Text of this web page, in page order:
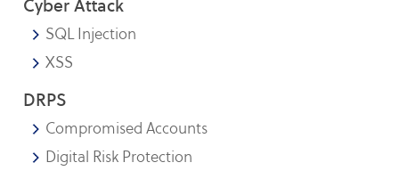
Cyber Attack
SQL Injection
XSS
DRPS
Compromised Accounts
Digital Risk Protection